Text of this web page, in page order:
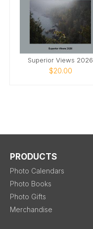
Superior Views 2026
$20.00
PRODUCTS
Photo Calendars
Photo Books
Photo Gifts
Merchandise